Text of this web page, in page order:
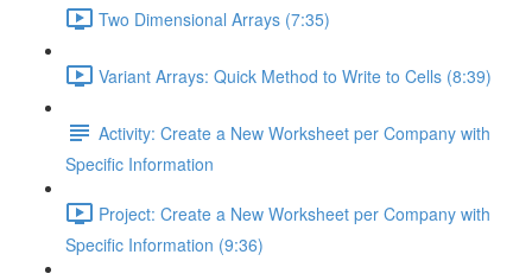
Two Dimensional Arrays (7:35)
Variant Arrays: Quick Method to Write to Cells (8:39)
Activity: Create a New Worksheet per Company with
Specific Information
Project: Create a New Worksheet per Company with
Specific Information (9:36)